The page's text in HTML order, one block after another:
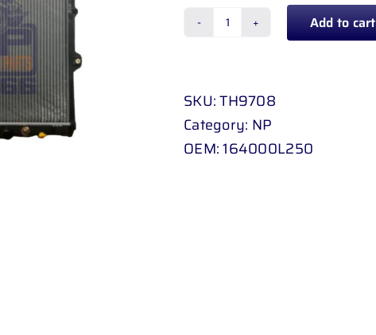
RADIATOR
HILUX
D
-
Add to cart
SKU:TH9708
Category: NP
OEM:164000L250